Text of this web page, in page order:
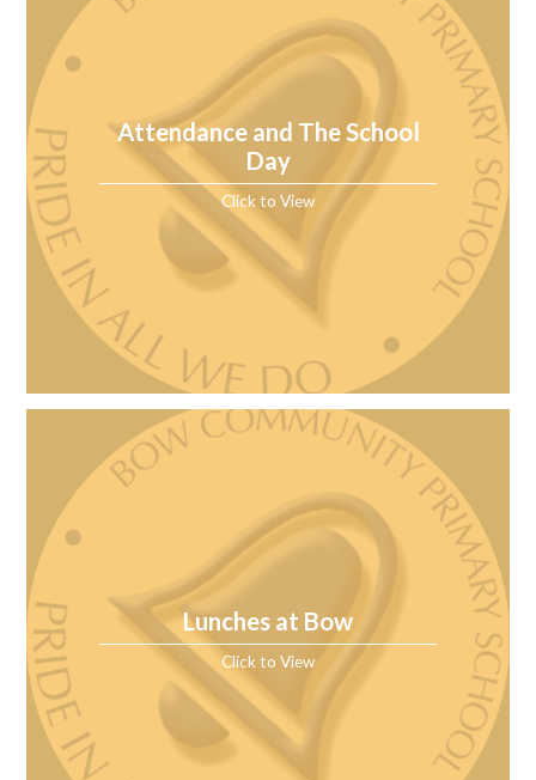
Attendance and The School
Day
Click to View
Lunches at Bow
Click to View